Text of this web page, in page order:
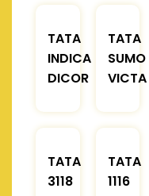
TATA
INDICA
DICOR
TATA
SUMO
VICTA
TATA
3118
TATA
1116